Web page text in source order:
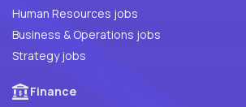
Human Resources jobs
Business & Operations jobs
Strategy jobs
Finance